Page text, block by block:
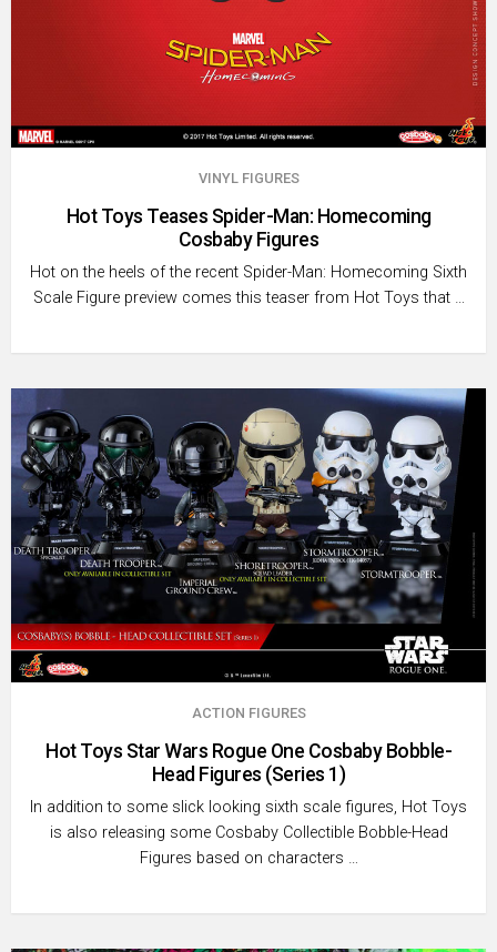
VINYL FIGURES
Hot Toys Teases Spider-Man: Homecoming
Cosbaby Figures
Hot on the heels of the recent Spider-Man: Homecoming Sixth
Scale Figure preview comes this teaser from Hot Toys that …
ACTION FIGURES
Hot Toys Star Wars Rogue One Cosbaby Bobble-
Head Figures (Series 1)
In addition to some slick looking sixth scale figures, Hot Toys
is also releasing some Cosbaby Collectible Bobble-Head
Figures based on characters …